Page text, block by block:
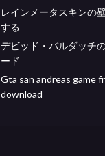
レインメータスキンの
する
デビッド・バルダッチ
ード
Gta san andreas game
download